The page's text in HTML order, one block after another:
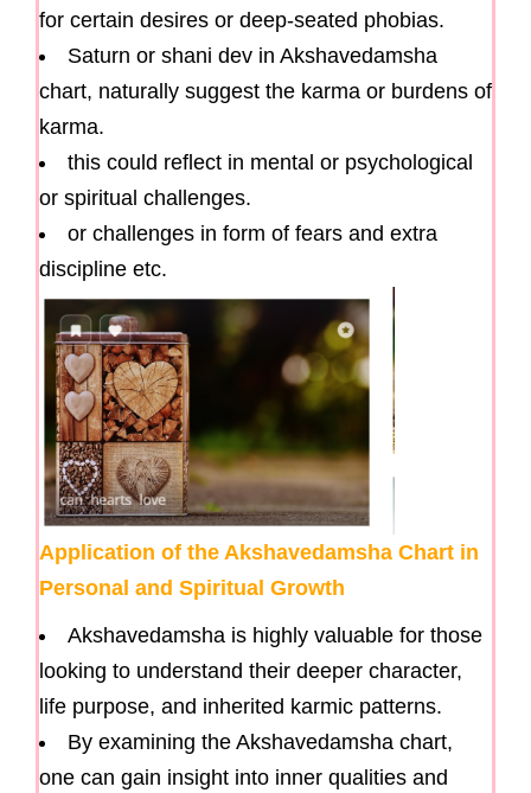
for certain desires or deep-seated phobias.
Saturn or shani dev in Akshavedamsha
chart, naturally suggest the karma or burdens of
karma.
this could reflect in mental or psychological
or spiritual challenges.
or challenges in form of fears and extra
discipline etc.
Application of the Akshavedamsha Chart in
Personal and Spiritual Growth
Akshavedamsha is highly valuable for those
looking to understand their deeper character,
life purpose, and inherited karmic patterns.
By examining the Akshavedamsha chart,
one can gain insight into inner qualities and